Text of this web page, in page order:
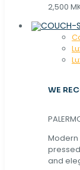
2,500
WE
and